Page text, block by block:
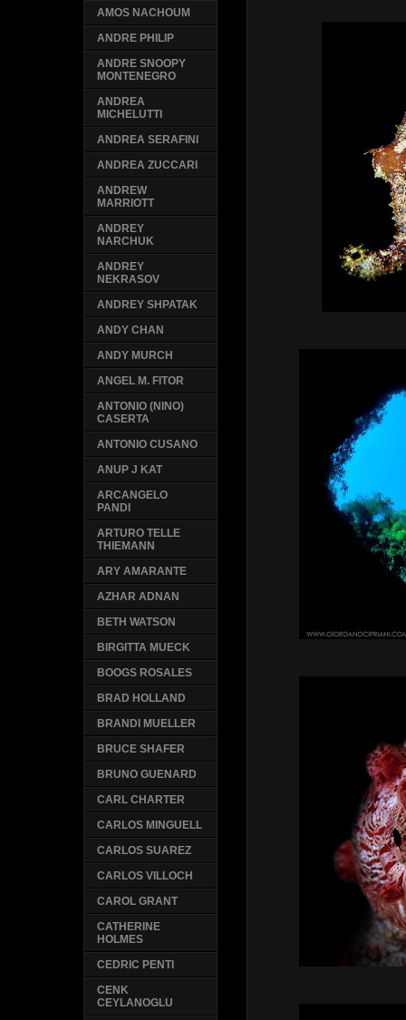
AMOS NACHOUM
ANDRE PHILIP
ANDRE SNOOPY
MONTENEGRO
ANDREA
MICHELUTTI
ANDREA SERAFINI
ANDREA ZUCCARI
ANDREW
MARRIOTT
ANDREY
NARCHUK
ANDREY
NEKRASOV
ANDREY SHPATAK
ANDY CHAN
ANDY MURCH
ANGEL M. FITOR
ANTONIO (NINO)
CASERTA
ANTONIO CUSANO
ANUP J KAT
ARCANGELO
PANDI
ARTURO TELLE
THIEMANN
ARY AMARANTE
AZHAR ADNAN
BETH WATSON
BIRGITTA MUECK
BOOGS ROSALES
BRAD HOLLAND
BRANDI MUELLER
BRUCE SHAFER
BRUNO GUENARD
CARL CHARTER
CARLOS MINGUELL
CARLOS SUAREZ
CARLOS VILLOCH
CAROL GRANT
CATHERINE
HOLMES
CEDRIC PENTI
CENK
CEYLANOGLU